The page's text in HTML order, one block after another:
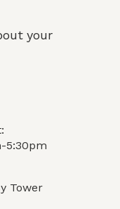
your
5:30pm
Tower